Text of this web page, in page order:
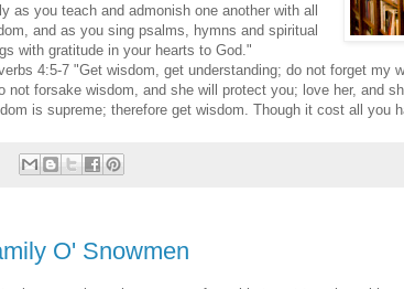
as you teach and admonish one another with all
and as you sing psalms, hymns and spiritual
with gratitude in your hearts to God."
4:5-7 "Get wisdom, get understanding; do not forget my
not forsake wisdom, and she will protect you; love her, and
is supreme; therefore get wisdom. Though it cost all you
O' Snowmen